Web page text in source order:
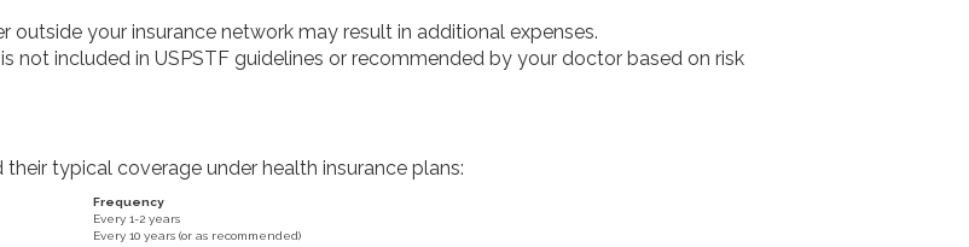
outside your insurance network may result in additional expenses.
not included in USPSTF guidelines or recommended by your doctor based on risk
typical coverage under health insurance plans:
Frequency
Every 1-2 years
Every 10 years (or as recommended)